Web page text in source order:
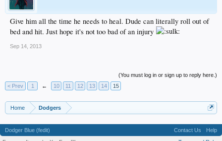
Give him all the time he needs to heal. Dude can literally roll out of
bed and hit. Just hope it's not too bad of an injury
Sep 14, 2013
(You must log in or sign up to reply here.)
< Prev
1 ← 10 11 12 13 14 15
Home Dodgers
Dodger Blue (fedit) Contact Us
Help